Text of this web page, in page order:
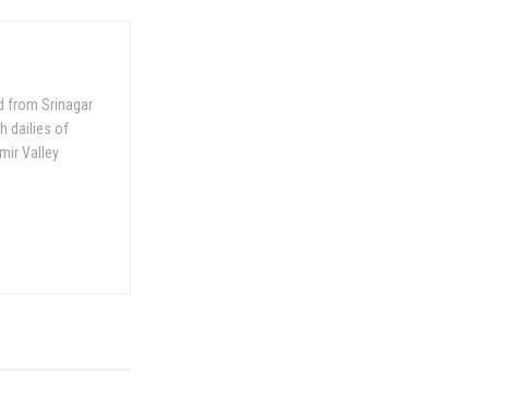
from Srinagar
dailies of
Valley